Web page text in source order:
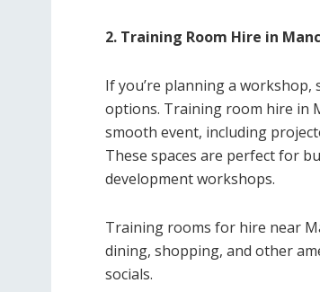
2. Training Room Hire in
If you’re planning a
options. Training room hire in
smooth event, including
These spaces are perfect for
development workshops.
Training rooms for hire near
dining, shopping, and other
socials.